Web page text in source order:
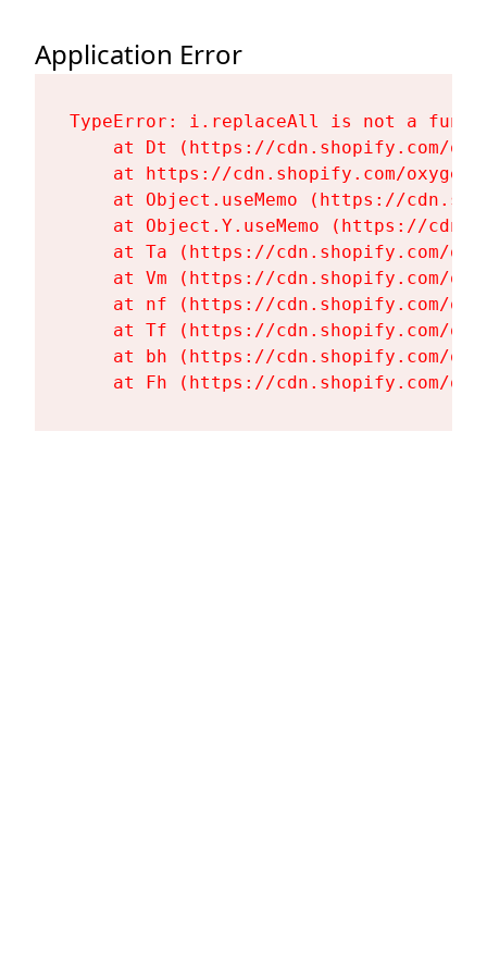
Application Error
TypeError: i.replaceAll is not a
at Dt (https://cdn.shopify.com/
at https://cdn.shopify.com/
at Object.useMemo (https://
at Object.Y.useMemo (https://
at Ta (https://cdn.shopify.com/
at Vm (https://cdn.shopify.com/
at nf (https://cdn.shopify.com/
at Tf (https://cdn.shopify.com/
at bh (https://cdn.shopify.com/
at Fh (https://cdn.shopify.com/